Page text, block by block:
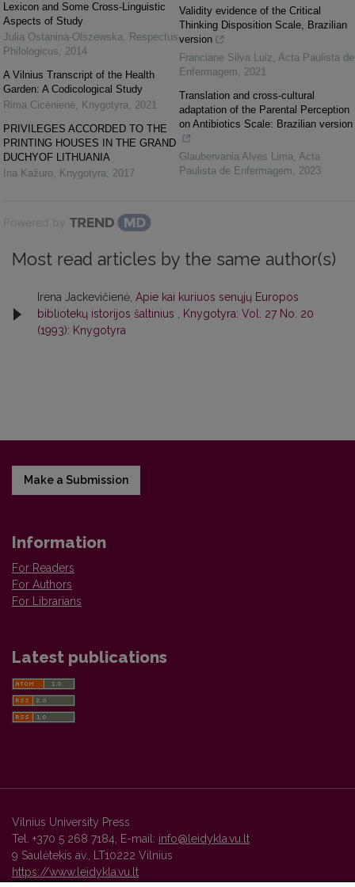
Lexicon and Some Cross-Linguistic
Aspects of Study
Julia Ostanina-Olszewska, Respectus
Philologicus, 2014
A Vilnius Transcript of the Health
Garden: A Codicological Study
Rima Cicėnienė, Knygotyra, 2021
PRIVILEGES ACCORDED TO THE
PRINTING HOUSES IN THE GRAND
DUCHYOF LITHUANIA
Ina Kažuro, Knygotyra, 2017
Validity evidence of the Critical
Thinking Disposition Scale, Brazilian
version
Franciane Silva Luiz, Acta Paulista de
Enfermagem, 2021
Translation and cross-cultural
adaptation of the Parental Perception
on Antibiotics Scale: Brazilian version
Glaubervania Alves Lima, Acta
Paulista de Enfermagem, 2023
Powered by
Most read articles by the same author(s)
Irena Jackevičienė, Apie kai kuriuos senųjų Europos
bibliotekų istorijos šaltinius , Knygotyra: Vol. 27 No. 20
(1993): Knygotyra
Make a Submission
Information
For Readers
For Authors
For Librarians
Latest publications
Vilnius University Press
Tel. +370 5 268 7184, E-mail: info@leidykla.vu.lt
9 Saulėtekis av., LT10222 Vilnius
https://www.leidykla.vu.lt